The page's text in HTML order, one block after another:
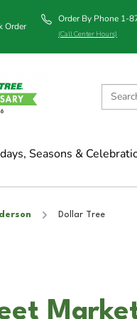
Order
Order By Phone 1-
(Call Center Hours)
Seasons &
Dollar Tree